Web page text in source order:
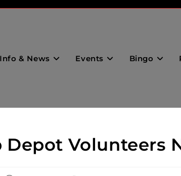
Info & News Events Bingo
Depot Volunteers